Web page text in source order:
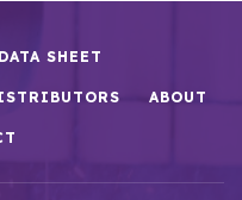
SHEET
ABOUT